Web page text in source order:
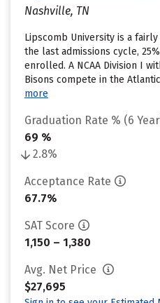
Nashville, TN
Lipscomb University is a
the last admissions cycle,
enrolled. A NCAA Division I
Bisons compete in the
more
Graduation Rate % (6
69 %
2.8%
Acceptance Rate
67.7%
SAT Score
1,150 – 1,380
Avg. Net Price
$27,695